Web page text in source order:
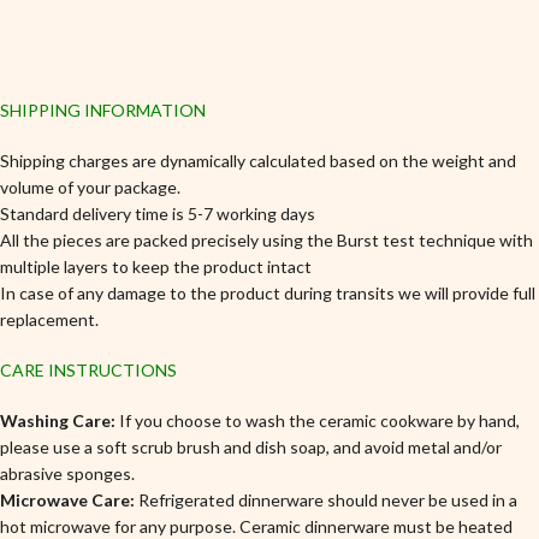
SHIPPING INFORMATION
Shipping charges are dynamically calculated based on the weight and
volume of your package.
Standard delivery time is 5-7 working days
All the pieces are packed precisely using the Burst test technique with
multiple layers to keep the product intact
In case of any damage to the product during transits we will provide full
replacement.
CARE INSTRUCTIONS
Washing Care: If you choose to wash the ceramic cookware by hand,
please use a soft scrub brush and dish soap, and avoid metal and/or
abrasive sponges.
Microwave Care: Refrigerated dinnerware should never be used in a
hot microwave for any purpose. Ceramic dinnerware must be heated